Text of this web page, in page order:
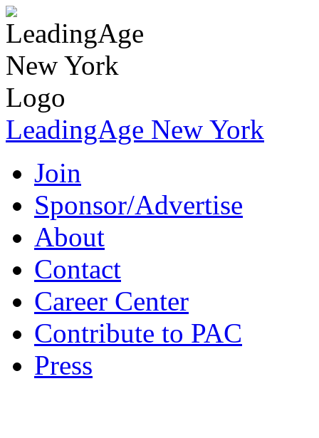
LeadingAge New York
Join
Sponsor/Advertise
About
Contact
Career Center
Contribute to PAC
Press